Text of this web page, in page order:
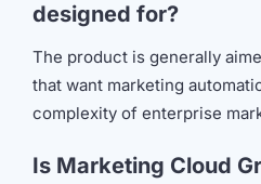
designed for?
The product is generally
that want marketing
complexity of enterprise
Is Marketing Cloud